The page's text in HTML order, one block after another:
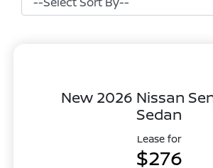
New 2026 Nissan
Sedan
Lease for
$276